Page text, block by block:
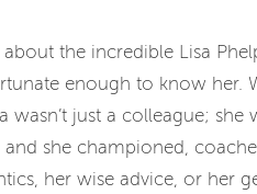
the incredible Lisa
enough to know her.
wasn’t just a colleague;
she championed,
her wise advice, or her